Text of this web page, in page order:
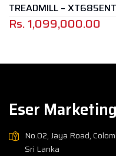
– XT685ENT
Eser
No.02, Jaya Road,
Sri Lanka